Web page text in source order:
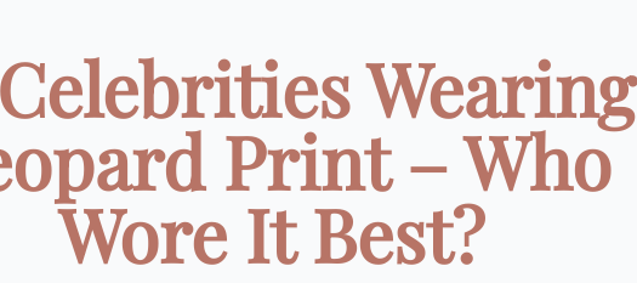
Wearing
Print – Who
Wore It Best?